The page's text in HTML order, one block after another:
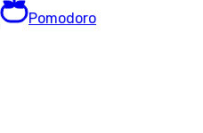
Pomodoro